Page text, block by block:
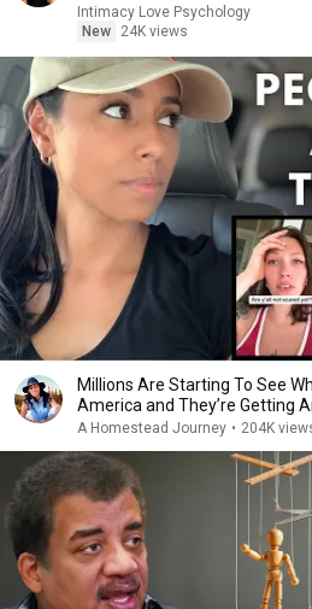
Intimacy Love Psychology
New
24K views
Millions Are Starting To See
America and They’re Getting
A Homestead Journey • 204K